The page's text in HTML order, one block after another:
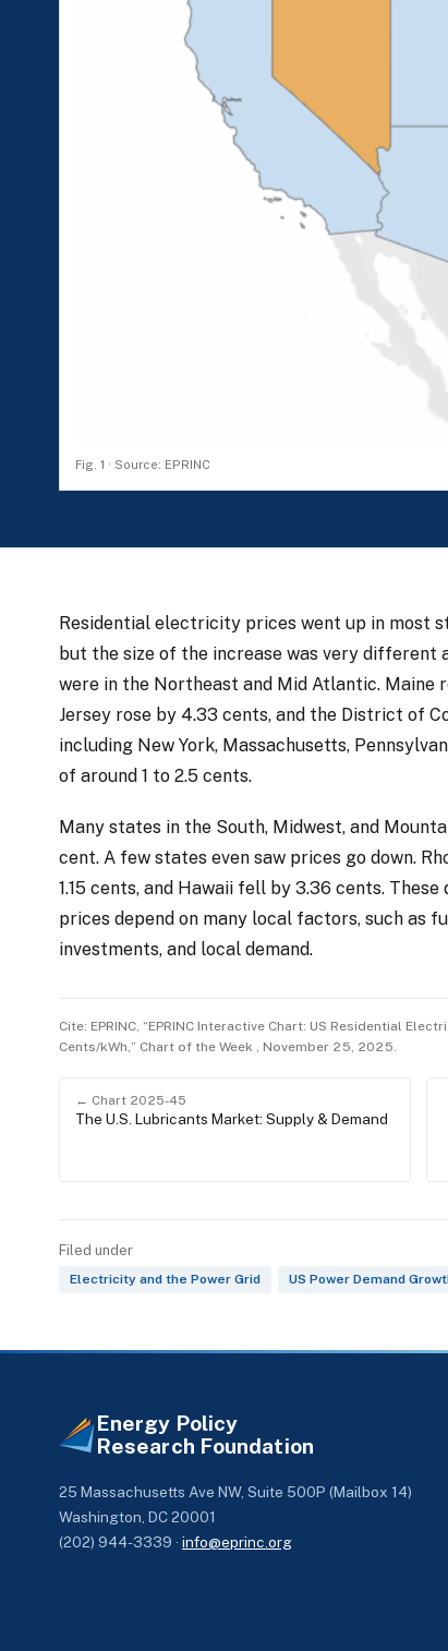
Fig. 1 · Source: EPRINC
Residential electricity prices went up in most
but the size of the increase was very different
were in the Northeast and Mid Atlantic. Maine
Jersey rose by 4.33 cents, and the District of
including New York, Massachusetts,
of around 1 to 2.5 cents.
Many states in the South, Midwest, and
cent. A few states even saw prices go down.
1.15 cents, and Hawaii fell by 3.36 cents.
prices depend on many local factors, such as
investments, and local demand.
Cite: EPRINC, “EPRINC Interactive Chart: US Residential
Cents/kWh,” Chart of the Week , November 25, 2025.
← Chart 2025-45
The U.S. Lubricants Market: Supply & Demand
Filed under
Electricity and the Power Grid US Power Demand
Energy Policy
Research Foundation
25 Massachusetts Ave NW, Suite 500P (Mailbox 14)
Washington, DC 20001
(202) 944-3339 · info@eprinc.org